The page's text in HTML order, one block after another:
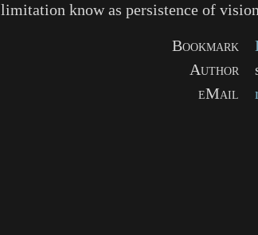
limitation know as persistence of
Bookmark
Author
eMail